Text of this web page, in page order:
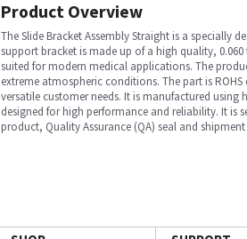
Product Overview
The Slide Bracket Assembly Straight is a specially
support bracket is made up of a high quality,
suited for modern medical applications. The
extreme atmospheric conditions. The part is
versatile customer needs. It is manufactured
designed for high performance and reliability. It
product, Quality Assurance (QA) seal and